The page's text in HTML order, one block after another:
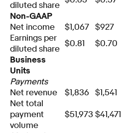
diluted share
Non-GAAP
Net income
$1,067 $927
Earnings per
diluted share
$0.81 $0.70
Business
Units
Payments
Net revenue
$1,836 $1,541
Net total
payment
volume
$51,973$41,471